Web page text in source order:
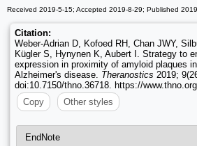
Received 2019-5-15; Accepted 2019-8-29; Published
Citation:
Weber-Adrian D, Kofoed RH, Chan JWY,
Kügler S, Hynynen K, Aubert I. Strategy to
expression in proximity of amyloid plaques
Alzheimer's disease. Theranostics 2019;
doi:10.7150/thno.36718. https://
Copy
Other styles